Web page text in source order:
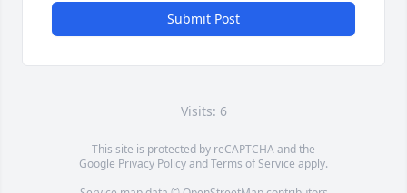
Submit Post
Visits: 6
This site is protected by reCAPTCHA and the
Google Privacy PolicyandTerms of Service apply.